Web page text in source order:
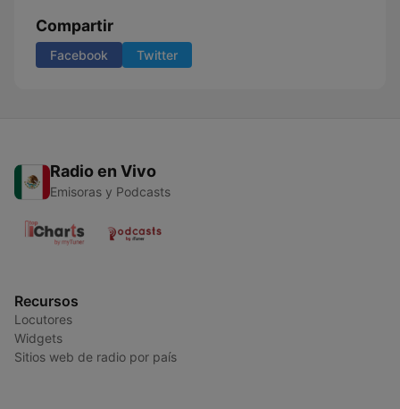
Compartir
Facebook Twitter
Radio en Vivo
Emisoras y Podcasts
Recursos
Locutores
Widgets
Sitios web de radio por país